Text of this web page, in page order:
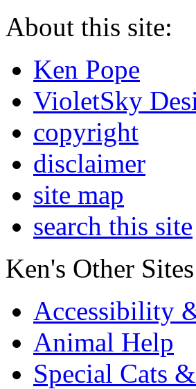
About this site:
Ken Pope
VioletSky
copyright
disclaimer
site map
search this site
Ken's Other
Accessibility
Animal Help
Special Cats